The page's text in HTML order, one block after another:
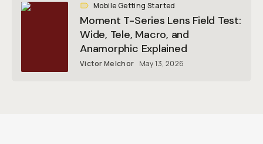
Mobile Getting Started
Moment T-Series Lens Field Test:
Wide, Tele, Macro, and
Anamorphic Explained
Victor Melchor May 13, 2026